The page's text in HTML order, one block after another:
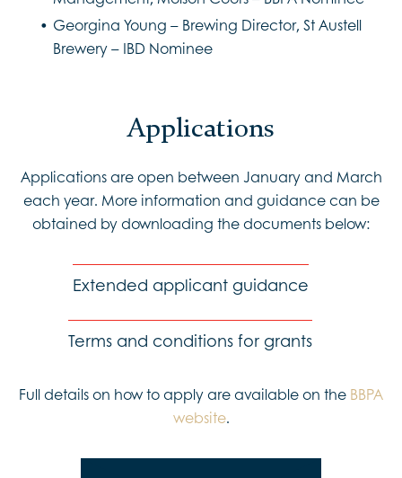
Georgina Young – Brewing Director, St Austell
Brewery – IBD Nominee
Applications
Applications are open between January and March
each year. More information and guidance can be
obtained by downloading the documents below:
Extended applicant guidance
Terms and conditions for grants
Full details on how to apply are available on the BBPA
website.